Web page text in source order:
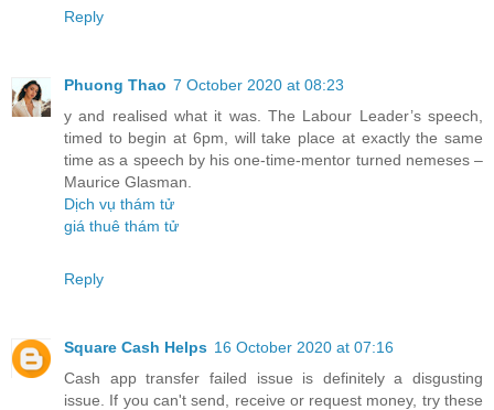
Reply
Phuong Thao 7 October 2020 at 08:23
y and realised what it was. The Labour Leader’s speech,
timed to begin at 6pm, will take place at exactly the same
time as a speech by his one-time-mentor turned nemeses –
Maurice Glasman.
Dịch vụ thám tử
giá thuê thám tử
Reply
Square Cash Helps 16 October 2020 at 07:16
Cash app transfer failed issue is definitely a disgusting
issue. If you can't send, receive or request money, try these